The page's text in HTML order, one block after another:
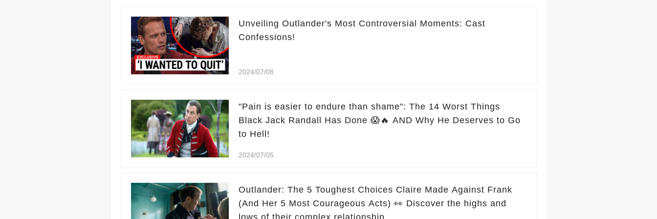
Unveiling Outlander's Most Controversial Moments: Cast
Confessions!
2024/07/08
"Pain is easier to endure than shame": The 14 Worst Things
Black Jack Randall Has Done 😱🔥 AND Why He Deserves to Go
to Hell!
2024/07/05
Outlander: The 5 Toughest Choices Claire Made Against Frank
(And Her 5 Most Courageous Acts) 👀 Discover the highs and